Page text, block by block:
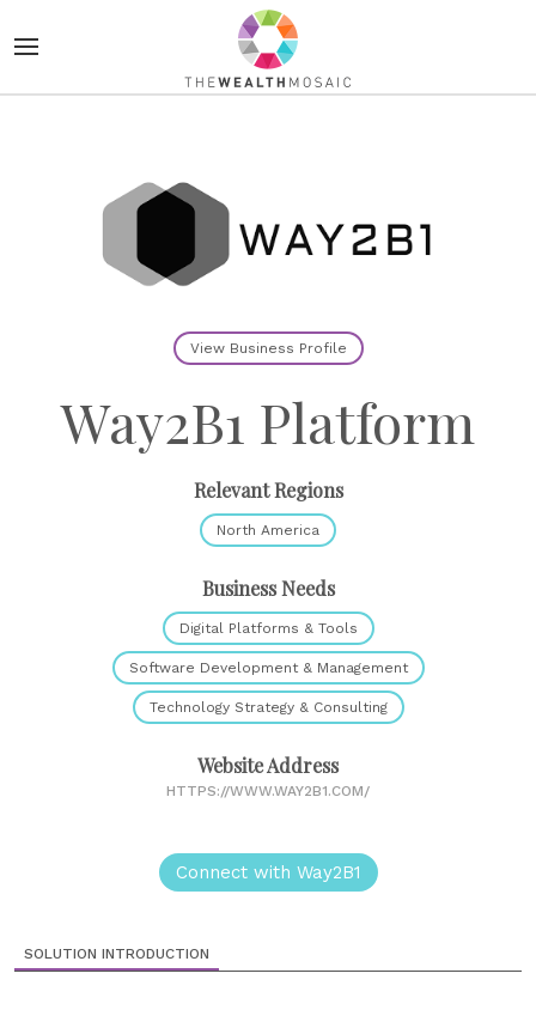
View Business Profile
Way2B1 Platform
Relevant Regions
North America
Business Needs
Digital Platforms & Tools
Software Development & Management
Technology Strategy & Consulting
Website Address
HTTPS://WWW.WAY2B1.COM/
Connect with Way2B1
SOLUTION INTRODUCTION